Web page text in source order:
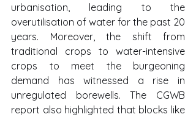
urbanisation, leading to the
overutilisation of water for the past 20
years. Moreover, the shift from
traditional crops to water-intensive
crops to meet the burgeoning
demand has witnessed a rise in
unregulated borewells. The CGWB
report also highlighted that blocks like